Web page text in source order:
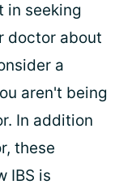
in seeking
doctor about
a
aren't being
In addition
these
IBS is